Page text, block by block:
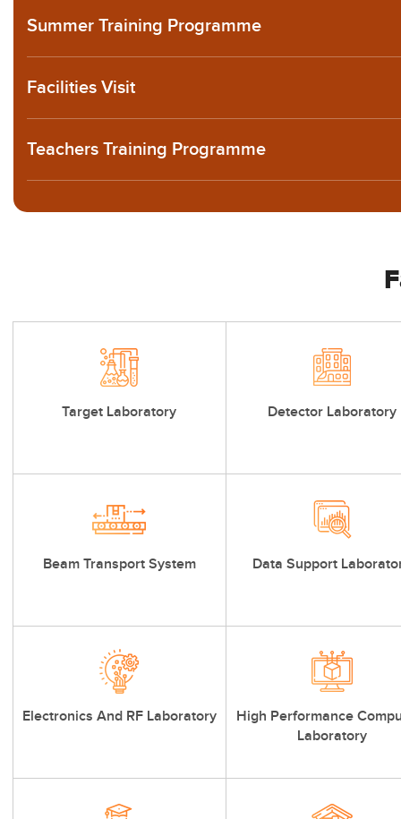
Summer Training Programme
Facilities Visit
Teachers Training Programme
Target Laboratory Detector Laboratory
Beam Transport System Data Support
Electronics And RF Laboratory
High Performance
Laboratory